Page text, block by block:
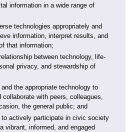
information in a wide range of
technologies appropriately and
information, interpret results, and
that information;
between technology, life-
privacy, and stewardship of
the appropriate technology to
with peers, colleagues,
the general public; and
actively participate in civic society
vibrant, informed, and engaged